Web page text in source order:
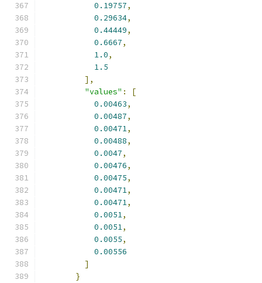
0.19757,
0.29634,
0.44449,
0.6667,
1.0,
1.5
],
"values" :
[
0.00463,
0.00487,
0.00471,
0.00488,
0.0047,
0.00476,
0.00475,
0.00471,
0.00471,
0.0051,
0.0051,
0.0055,
0.00556
]
}